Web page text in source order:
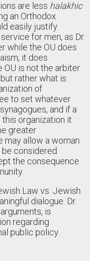
are less halakhic
an Orthodox
easily justify
for men, as Dr.
while the OU does
it does
OU is not the arbiter
rather what is
of
to set whatever
and if a
organization it
greater
may allow a woman
considered
the consequence
Law vs. Jewish
dialogue. Dr.
is
regarding
public policy.